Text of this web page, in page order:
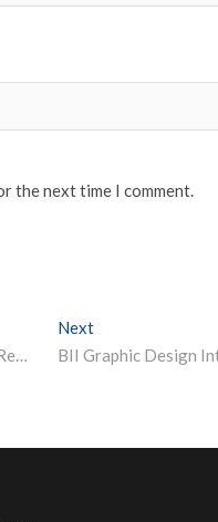
the next time I comment.
IIT Delhi, University of Helsinki Collaborate for Joint Research, Academic Cooperation
Next
BII Graphic Design